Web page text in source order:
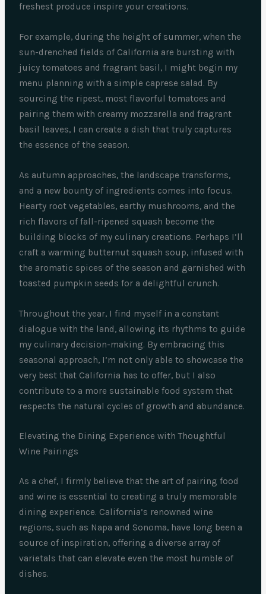
freshest produce inspire your creations.
For example, during the height of summer, when the
sun-drenched fields of California are bursting with
juicy tomatoes and fragrant basil, I might begin my
menu planning with a simple caprese salad. By
sourcing the ripest, most flavorful tomatoes and
pairing them with creamy mozzarella and fragrant
basil leaves, I can create a dish that truly captures
the essence of the season.
As autumn approaches, the landscape transforms,
and a new bounty of ingredients comes into focus.
Hearty root vegetables, earthy mushrooms, and the
rich flavors of fall-ripened squash become the
building blocks of my culinary creations. Perhaps I’ll
craft a warming butternut squash soup, infused with
the aromatic spices of the season and garnished with
toasted pumpkin seeds for a delightful crunch.
Throughout the year, I find myself in a constant
dialogue with the land, allowing its rhythms to guide
my culinary decision-making. By embracing this
seasonal approach, I’m not only able to showcase the
very best that California has to offer, but I also
contribute to a more sustainable food system that
respects the natural cycles of growth and abundance.
Elevating the Dining Experience with Thoughtful
Wine Pairings
As a chef, I firmly believe that the art of pairing food
and wine is essential to creating a truly memorable
dining experience. California’s renowned wine
regions, such as Napa and Sonoma, have long been a
source of inspiration, offering a diverse array of
varietals that can elevate even the most humble of
dishes.